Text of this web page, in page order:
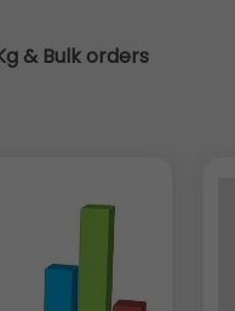
& Bulk orders